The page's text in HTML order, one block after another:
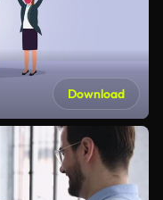
Download